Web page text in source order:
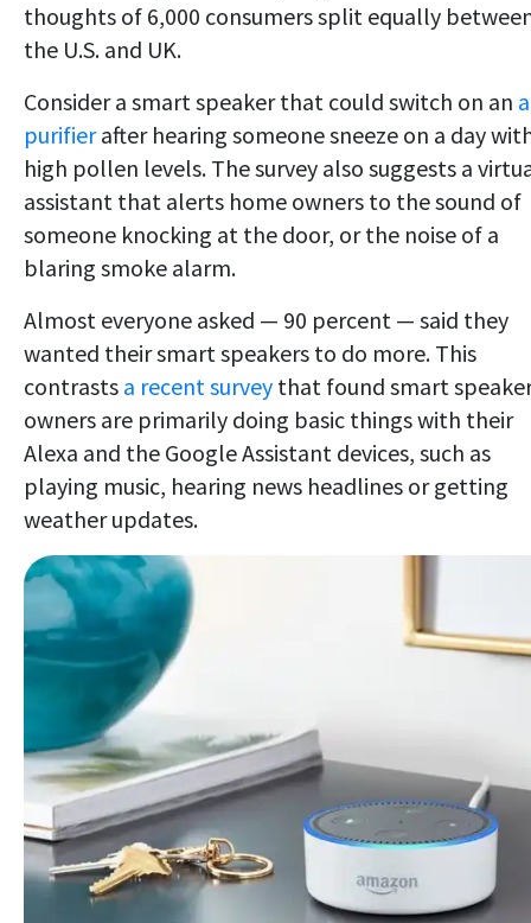
thoughts of 6,000 consumers split equally
the U.S. and UK.
Consider a smart speaker that could switch on an
purifierafter hearing someone sneeze on a day
high pollen levels. The survey also suggests a
assistant that alerts home owners to the sound of
someone knocking at the door, or the noise of a
blaring smoke alarm.
Almost everyone asked — 90 percent — said they
wanted their smart speakers to do more. This
contrasts a recent survey that found smart
owners are primarily doing basic things with their
Alexa and the Google Assistant devices, such as
playing music, hearing news headlines or getting
weather updates.